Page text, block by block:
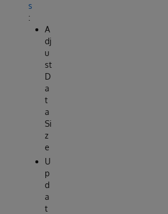
s
:
A
dj
u
st
D
a
t
a
Si
z
e
U
p
d
a
t